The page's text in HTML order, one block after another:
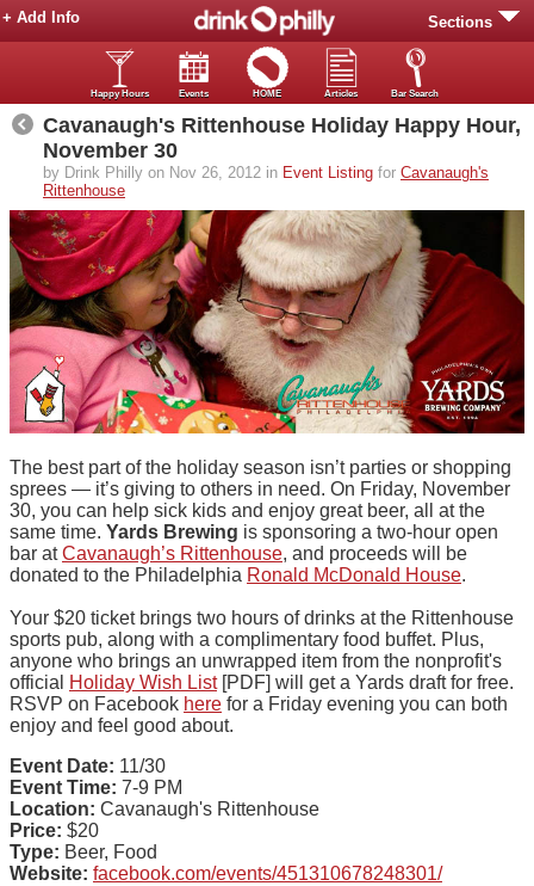
Sections
+ Add Info
Happy Hours Events HOME Articles Bar Search
Cavanaugh's Rittenhouse Holiday Happy Hour,
November 30
by Drink Philly on Nov 26, 2012 in Event Listing for Cavanaugh's
Rittenhouse
The best part of the holiday season isn’t parties or shopping
sprees — it’s giving to others in need. On Friday, November
30, you can help sick kids and enjoy great beer, all at the
same time. Yards Brewing is sponsoring a two-hour open
bar atCavanaugh’s Rittenhouse, and proceeds will be
donated to the Philadelphia Ronald McDonald House.
Your $20 ticket brings two hours of drinks at the Rittenhouse
sports pub, along with a complimentary food buffet. Plus,
anyone who brings an unwrapped item from the nonprofit's
official
Holiday Wish List[PDF] will get a Yards draft for free.
RSVP on Facebook here for a Friday evening you can both
enjoy and feel good about.
Event Date: 11/30
Event Time: 7-9 PM
Location: Cavanaugh's Rittenhouse
Price: $20
Type: Beer, Food
Website: facebook.com/events/451310678248301/